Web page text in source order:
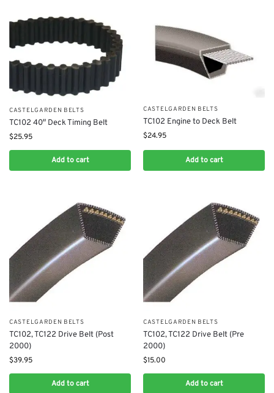
CASTELGARDEN BELTS
TC102 40″ Deck Timing Belt
$25.95
Add to cart
CASTELGARDEN BELTS
TC102 Engine to Deck Belt
$24.95
Add to cart
CASTELGARDEN BELTS
TC102, TC122 Drive Belt (Post
2000)
$39.95
Add to cart
CASTELGARDEN BELTS
TC102, TC122 Drive Belt (Pre
2000)
$15.00
Add to cart